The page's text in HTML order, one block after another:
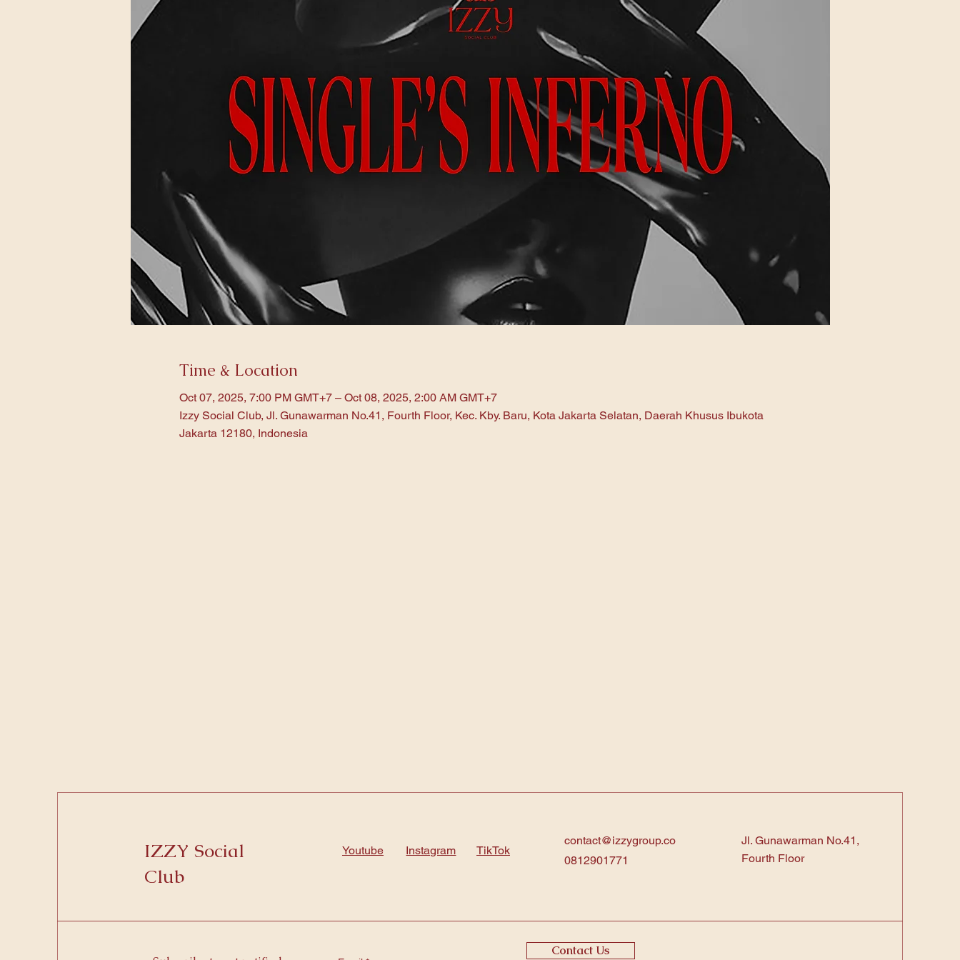
Time & Location
Oct 07, 2025, 7:00 PM GMT+7 – Oct 08, 2025, 2:00 AM GMT+7
Izzy Social Club, Jl. Gunawarman No.41, Fourth Floor, Kec. Kby. Baru, Kota Jakarta Selatan, Daerah Khusus Ibukota
Jakarta 12180, Indonesia
IZZY Social
Club
Youtube Instagram TikTok
contact@izzygroup.co
0812901771
Jl. Gunawarman No.41,
Fourth Floor
Contact Us